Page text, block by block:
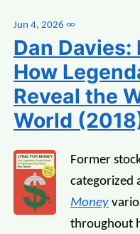
Jun 4, 2026 ∞
Dan Davies:
How
Reveal the
World
Former
categorized
Money
throughout